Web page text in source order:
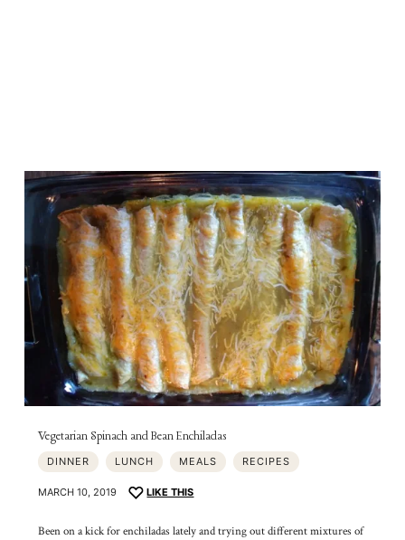
Vegetarian Spinach and Bean Enchiladas
DINNER LUNCH MEALS RECIPES
MARCH 10, 2019 LIKE THIS
Been on a kick for enchiladas lately and trying out different mixtures of